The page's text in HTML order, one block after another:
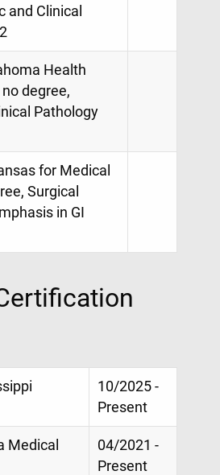
and Clinical
Health
degree,
Pathology
for Medical
Surgical
in GI
10/2025 -
Present
Medical
04/2021 -
Present